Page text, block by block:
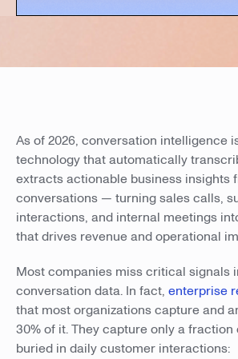
As of 2026, conversation intelligence
technology that automatically
extracts actionable business insights
conversations — turning sales calls,
interactions, and internal meetings
that drives revenue and operational
Most companies miss critical signals
conversation data. In fact, enterprise
that most organizations capture and
30% of it. They capture only a
buried in daily customer interactions: